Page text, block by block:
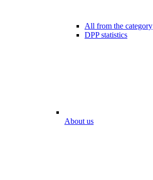
All from the category
DPP statistics
About us